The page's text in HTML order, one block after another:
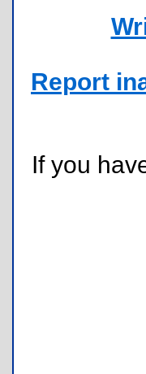
Report
If you